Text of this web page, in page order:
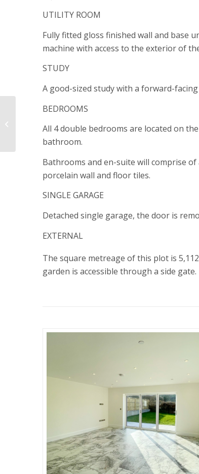
UTILITY ROOM
Fully fitted gloss finished wall and base
machine with access to the exterior of
STUDY
A good-sized study with a forward-
BEDROOMS
All 4 double bedrooms are located on
bathroom.
Bathrooms and en-suite will comprise
porcelain wall and floor tiles.
SINGLE GARAGE
Detached single garage, the door is
EXTERNAL
The square metreage of this plot is
garden is accessible through a side gate.
Meadow